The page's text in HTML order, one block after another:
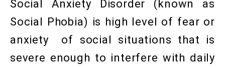
Social Anxiety Disorder (known as
Social Phobia) is high level of fear or
anxiety of social situations that is
severe enough to interfere with daily